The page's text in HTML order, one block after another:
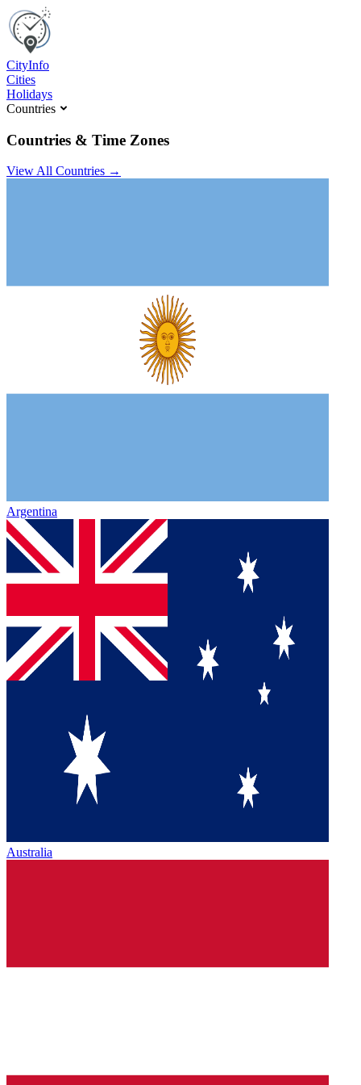
CityInfo
Cities
Holidays
Countries
Countries & Time Zones
View All Countries →
Argentina
Australia